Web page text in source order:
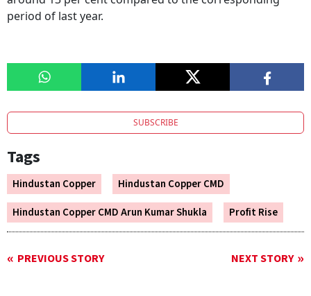
period of last year.
SUBSCRIBE
Tags
Hindustan Copper
Hindustan Copper CMD
Hindustan Copper CMD Arun Kumar Shukla
Profit Rise
PREVIOUS STORY NEXT STORY